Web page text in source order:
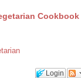
Cookbook
Login